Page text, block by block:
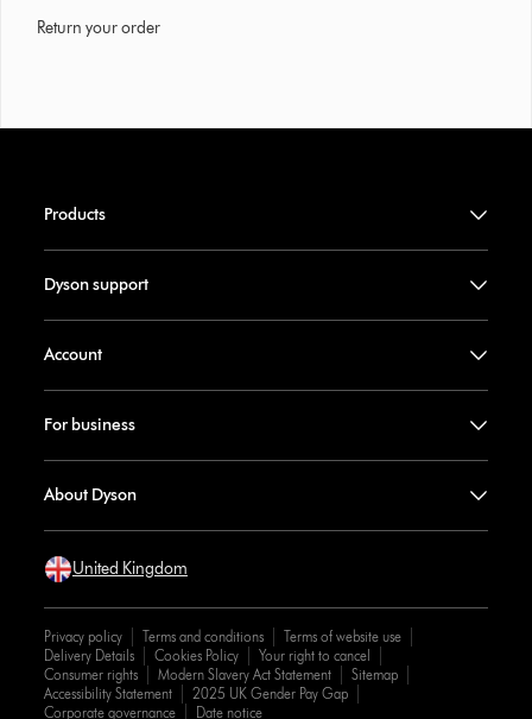
Return your order
Products
Dyson support
Account
For business
About Dyson
United Kingdom
Privacy policy Terms and conditions
Terms of website use
Delivery Details
Cookies Policy
Your right to cancel
Consumer rights
Modern Slavery Act Statement
Sitemap
Accessibility Statement
2025 UK Gender Pay Gap
Corporate governance
Date notice